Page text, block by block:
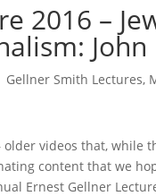
2016 –
John
Gellner Smith Lectures,
older videos that,
content that we
Ernest Gellner